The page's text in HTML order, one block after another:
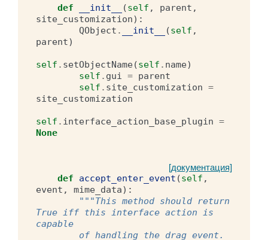
def __init__ (self , parent ,
site_customization):
QObject . __init__ (self ,
parent)
self . setObjectName(self . name)
self . gui = parent
self . site_customization =
site_customization
self . interface_action_base_plugin =
None
[документация]
def accept_enter_event (self ,
event , mime_data):
"""This method should return
True iff this interface action is
capable